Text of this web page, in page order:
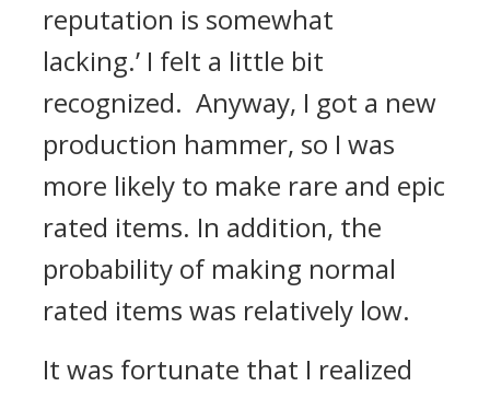
reputation is somewhat
lacking.’ I felt a little bit
recognized. Anyway, I got a new
production hammer, so I was
more likely to make rare and epic
rated items. In addition, the
probability of making normal
rated items was relatively low.
It was fortunate that I realized